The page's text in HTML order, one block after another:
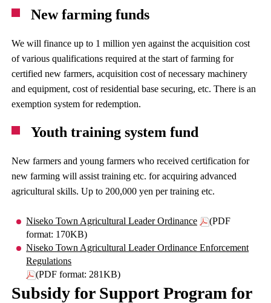
New farming funds
We will finance up to 1 million yen against the acquisition cost
of various qualifications required at the start of farming for
certified new farmers, acquisition cost of necessary machinery
and equipment, cost of residential base securing, etc. There is an
exemption system for redemption.
Youth training system fund
New farmers and young farmers who received certification for
new farming will assist training etc. for acquiring advanced
agricultural skills. Up to 200,000 yen per training etc.
Niseko Town Agricultural Leader Ordinance
(PDF
format: 170KB)
Niseko Town Agricultural Leader Ordinance Enforcement
Regulations
(PDF format: 281KB)
Subsidy for Support Program for